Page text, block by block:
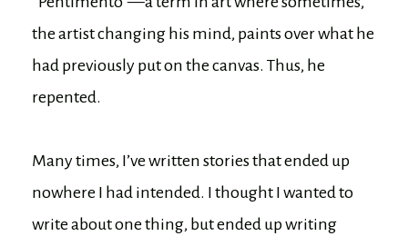
the artist changing his mind, paints over what he
had previously put on the canvas. Thus, he
repented.
Many times, I’ve written stories that ended up
nowhere I had intended. I thought I wanted to
write about one thing, but ended up writing